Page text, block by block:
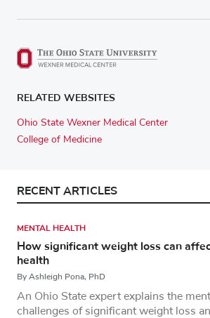
RELATED WEBSITES
Ohio State Wexner Medical Center
College of Medicine
RECENT ARTICLES
MENTAL HEALTH
How significant weight loss can
health
By Ashleigh Pona, PhD
An Ohio State expert explains the
challenges of significant weight loss